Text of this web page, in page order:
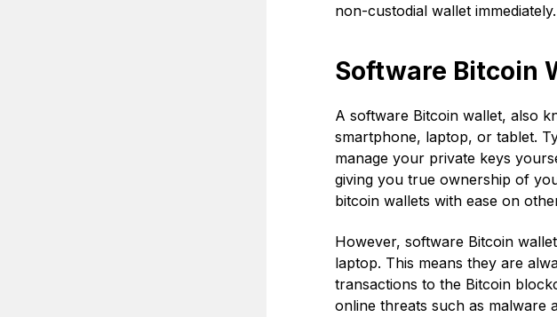
non-custodial wallet
Software Bitcoin
A software Bitcoin wallet, also
smartphone, laptop, or tablet.
manage your private keys
giving you true ownership of
bitcoin wallets with ease on
However, software Bitcoin
laptop. This means they are
transactions to the Bitcoin
online threats such as malware